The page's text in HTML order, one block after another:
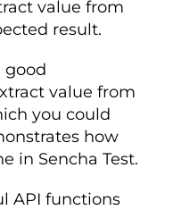
value from
result.
good
value from
you could
how
in Sencha Test.
API functions